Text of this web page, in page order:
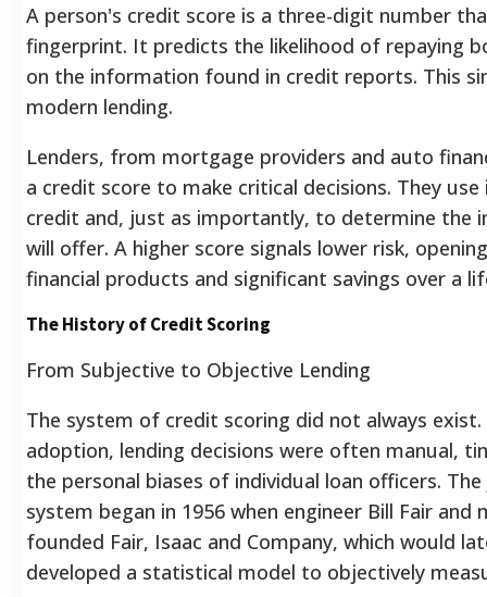
A person's credit score is a three-digit number
fingerprint. It predicts the likelihood of repaying
on the information found in credit reports. This
modern lending.
Lenders, from mortgage providers and auto
a credit score to make critical decisions. They
credit and, just as importantly, to determine the
will offer. A higher score signals lower risk,
financial products and significant savings over a
The History of Credit Scoring
From Subjective to Objective Lending
The system of credit scoring did not always
adoption, lending decisions were often manual,
the personal biases of individual loan officers.
system began in 1956 when engineer Bill Fair and
founded Fair, Isaac and Company, which would
developed a statistical model to objectively